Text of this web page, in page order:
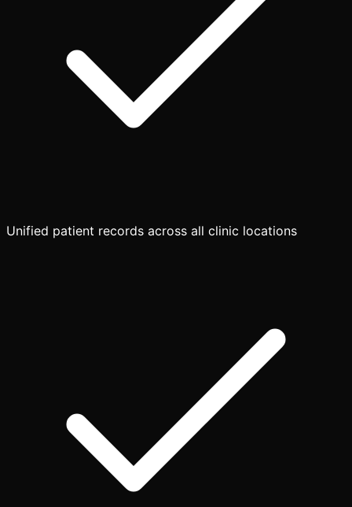
Unified patient records across all clinic locations